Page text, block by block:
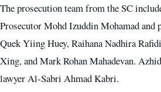
The prosecution team from the SC
Prosecutor Mohd Izuddin Mohamad and
Quek Yiing Huey, Raihana Nadhira
Xing, and Mark Rohan Mahadevan.
lawyer Al-Sabri Ahmad Kabri.